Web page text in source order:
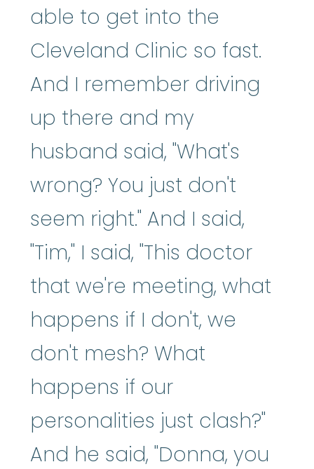
able to get into the
Cleveland Clinic so fast.
And I remember driving
up there and my
husband said, "What's
wrong? You just don't
seem right." And I said,
"Tim," I said, "This doctor
that we're meeting, what
happens if I don't, we
don't mesh? What
happens if our
personalities just clash?"
And he said, "Donna, you